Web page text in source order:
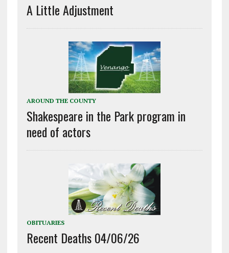
A Little Adjustment
AROUND THE COUNTY
Shakespeare in the Park program in
need of actors
OBITUARIES
Recent Deaths 04/06/26